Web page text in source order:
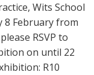
Wits School
8 February from
RSVP to
on until 22
R10